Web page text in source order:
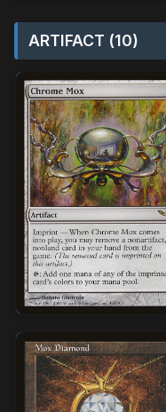
ARTIFACT (10)